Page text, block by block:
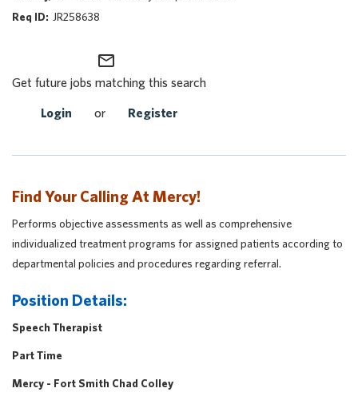
ProvidersJR258638
mail_outline
Get future jobs matching this search
Login or Register
Find Your Calling At Mercy!
Performs objective assessments as well as comprehensive
individualized treatment programs for assigned patients according to
departmental policies and procedures regarding referral.
Position Details:
Speech Therapist
Part Time
Mercy - Fort Smith Chad Colley